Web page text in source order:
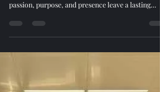
Game Changers Magazine
Honoring the Life and Legacy of
Councilman Alphonso Thomas
written by Paul Burt There are some individuals
whose lives echo far beyond their titles whose
passion, purpose, and presence leave a lasting
imprint on the culture and community they serve.